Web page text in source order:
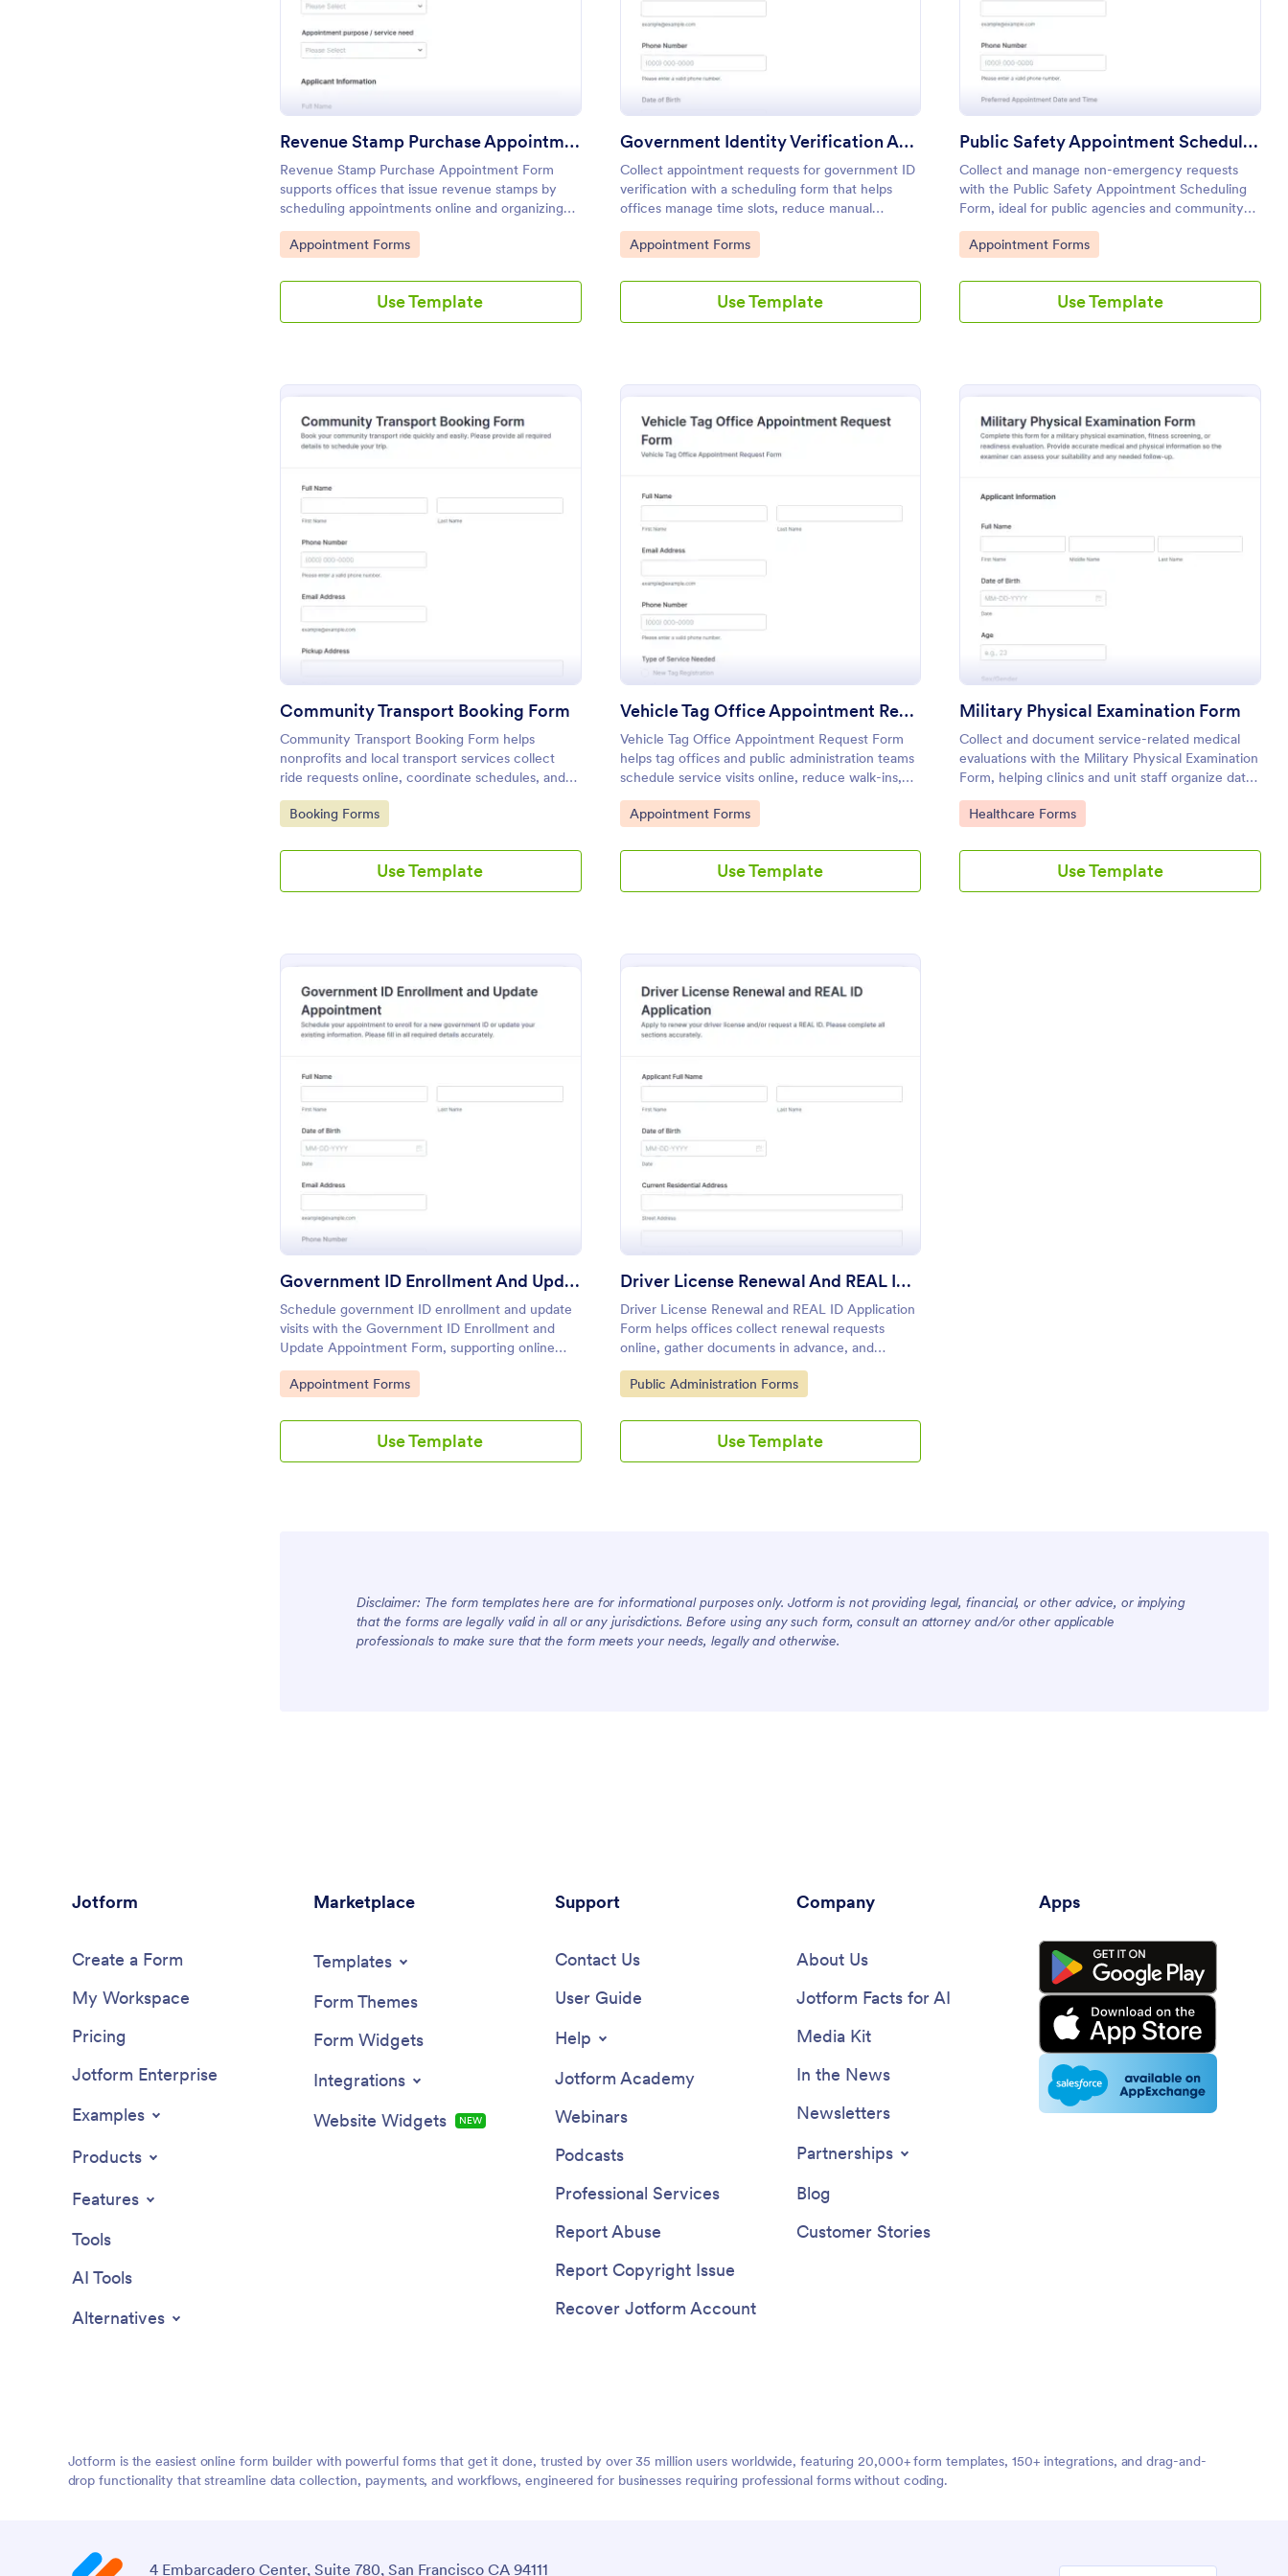
Revenue Stamp Purchase Appointment Form
Revenue Stamp Purchase Appointment Form
supports offices that issue revenue stamps by
scheduling appointments online and organizing
requests by location and service need for
smoother daily operations.
Go to Category:
Appointment Forms
Use Template
Government Identity Verification Appointment Scheduling Form
Collect appointment requests for government ID
verification with a scheduling form that helps
offices manage time slots, reduce manual
coordination, and keep data collection organized
in Jotform.
Go to Category:
Appointment Forms
Use Template
Public Safety Appointment Scheduling Form
Collect and manage non-emergency requests
with the Public Safety Appointment Scheduling
Form, ideal for public agencies and community
partners coordinating visits, outreach meetings,
and safety consultations through Jotform.
Go to Category:
Appointment Forms
Use Template
: Community Transport Booking Form
Community Transport Booking Form
Community Transport Booking Form helps
nonprofits and local transport services collect
ride requests online, coordinate schedules, and
organize data collection in Jotform for faster
follow-up and smoother trip planning.
Go to Category:
Booking Forms
Use Template
: Vehicle Tag Office Appointment Request Form
Vehicle Tag Office Appointment Request Form
Vehicle Tag Office Appointment Request Form
helps tag offices and public administration teams
schedule service visits online, reduce walk-ins,
and keep requests organized for faster customer
service.
Go to Category:
Appointment Forms
Use Template
Preview : Military Physical
Military Physical Examination Form
Collect and document service-related medical
evaluations with the Military Physical Examination
Form, helping clinics and unit staff organize data
collection, scheduling, and follow-ups in Jotform.
Go to Category:
Healthcare Forms
Use Template
Government ID Enrollment And Update Appointment Form
Schedule government ID enrollment and update
visits with the Government ID Enrollment and
Update Appointment Form, supporting online
data collection for agencies that need organized
form submission and appointment booking in one
Go to Category:
Appointment Forms
Use Template
Driver License Renewal And REAL ID Application
Driver License Renewal and REAL ID Application
Form helps offices collect renewal requests
online, gather documents in advance, and
schedule appointments so staff can prepare and
process applications faster.
Go to Category:
Public Administration Forms
Use Template
Disclaimer: The form templates here are for informational purposes only. Jotform is not providing legal, financial, or other advice, or implying
that the forms are legally valid in all or any jurisdictions. Before using any such form, consult an attorney and/or other applicable
professionals to make sure that the form meets your needs, legally and otherwise.
Jotform
Create a Form
My Workspace
Pricing
Jotform Enterprise
Examples
Products
Features
Tools
AI Tools
Alternatives
Marketplace
Templates
Form Themes
Form Widgets
Integrations
Website Widgets
NEW
Support
Contact Us
User Guide
Help
Jotform Academy
Webinars
Podcasts
Professional Services
Report Abuse
Report Copyright Issue
Recover Jotform Account
Company
About Us
Jotform Facts for AI
Media Kit
In the News
Newsletters
Partnerships
Blog
Customer Stories
Apps
Jotform is the easiest online form builder with powerful forms that get it done, trusted by over 35 million users worldwide, featuring 20,000+ form templates, 150+ integrations, and drag-and-
drop functionality that streamline data collection, payments, and workflows, engineered for businesses requiring professional forms without coding.
4 Embarcadero Center, Suite 780, San Francisco CA 94111